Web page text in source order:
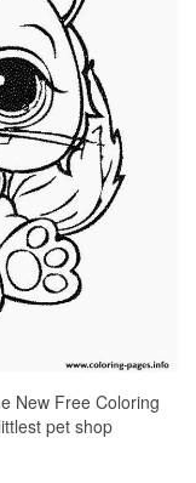
New Free Coloring
pet shop